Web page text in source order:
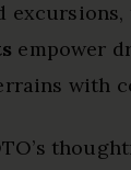
excursions,
empower
with